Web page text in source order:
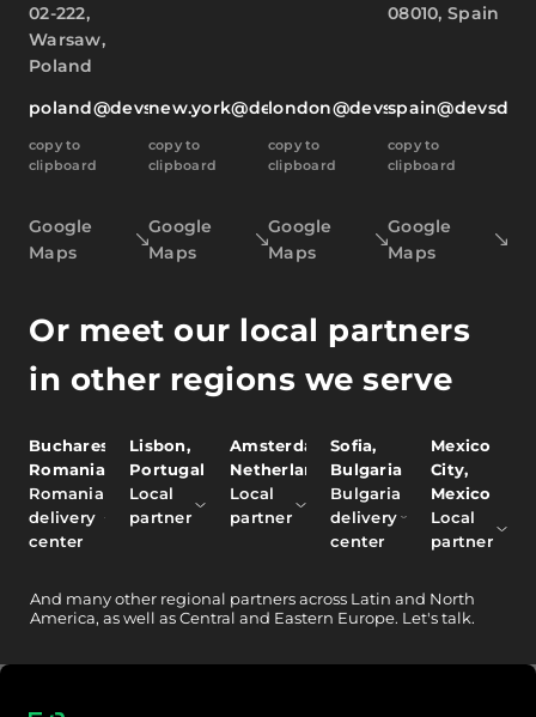
02-222,
Warsaw,
Poland
poland@devsdata.com
copy to
clipboard
Google
Maps
new.york@devsdata.com
copy to
clipboard
Google
Maps
london@devsdata.com
copy to
clipboard
Google
Maps
08010, Spain
copy to
clipboard
Google
Maps
Or meet our local partners
in other regions we serve
Bucharest,
Romania
Romania
delivery
center
Lisbon,
Portugal
Local
partner
Amsterdam,
Netherlands
Local
partner
Sofia,
Bulgaria
Bulgaria
delivery
center
Mexico
City,
Mexico
Local
partner
And many other regional partners across Latin and North
America, as well as Central and Eastern Europe. Let's talk.